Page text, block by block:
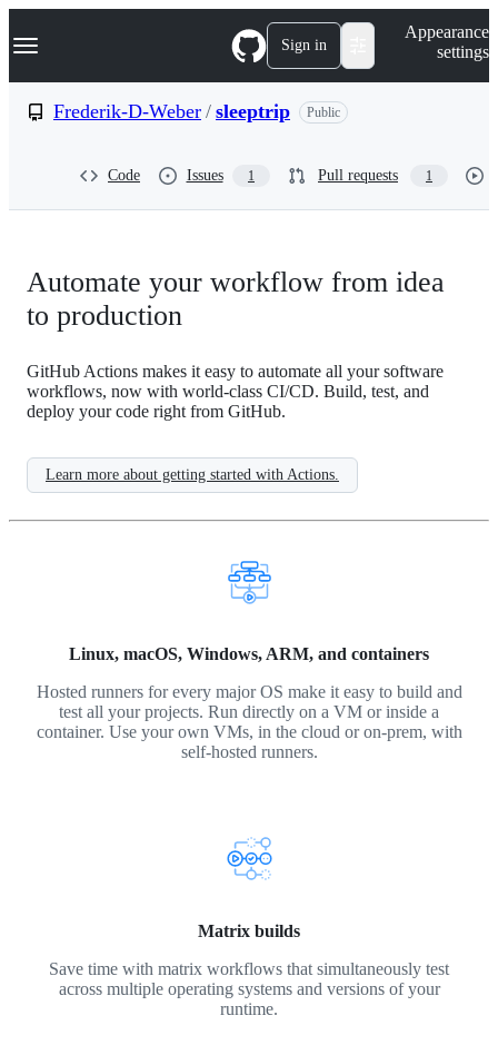
k
p
Navigation Menu Sign in
Appearance
settings
Frederik-D-Weber / sleeptrip Public
Code Issues 1 Pull requests 1
Automate your workflow from idea
to production
GitHub Actions makes it easy to automate all your software
workflows, now with world-class CI/CD. Build, test, and
deploy your code right from GitHub.
Learn more about getting started with Actions.
Linux, macOS, Windows, ARM, and containers
Hosted runners for every major OS make it easy to build and
test all your projects. Run directly on a VM or inside a
container. Use your own VMs, in the cloud or on-prem, with
self-hosted runners.
Matrix builds
Save time with matrix workflows that simultaneously test
across multiple operating systems and versions of your
runtime.